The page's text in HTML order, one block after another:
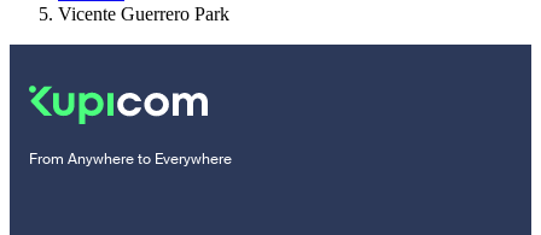
Vicente Guerrero Park
From Anywhere to Everywhere